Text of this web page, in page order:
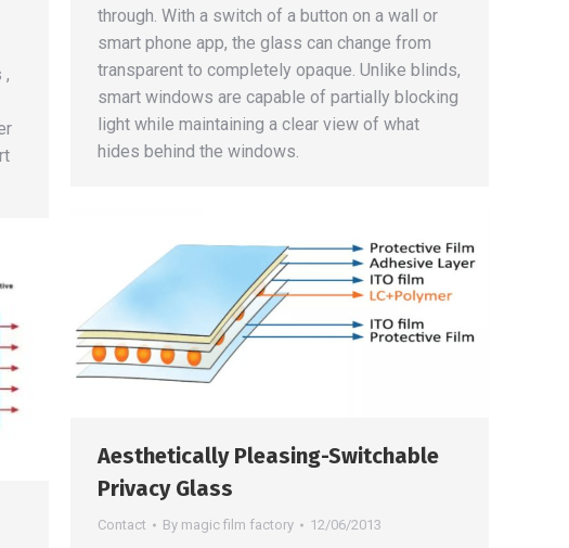
,
through. With a switch of a button on a wall or
smart phone app, the glass can change from
transparent to completely opaque. Unlike blinds,
smart windows are capable of partially blocking
light while maintaining a clear view of what
hides behind the windows.
Aesthetically Pleasing-Switchable
Privacy Glass
Contact By magic film factory 12/06/2013